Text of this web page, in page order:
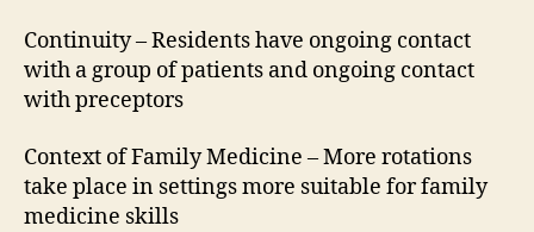
Continuity – Residents have ongoing contact
with a group of patients and ongoing contact
with preceptors
Context of Family Medicine – More rotations
take place in settings more suitable for family
medicine skills